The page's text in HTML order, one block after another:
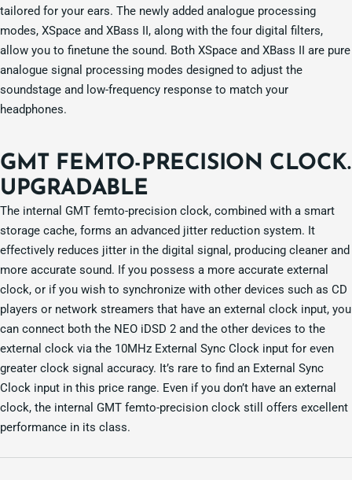
tailored for your ears. The newly added analogue processing
modes, XSpace and XBass II, along with the four digital filters,
allow you to finetune the sound. Both XSpace and XBass II are pure
analogue signal processing modes designed to adjust the
soundstage and low-frequency response to match your
headphones.
GMT FEMTO-PRECISION CLOCK.
UPGRADABLE
The internal GMT femto-precision clock, combined with a smart
storage cache, forms an advanced jitter reduction system. It
effectively reduces jitter in the digital signal, producing cleaner and
more accurate sound. If you possess a more accurate external
clock, or if you wish to synchronize with other devices such as CD
players or network streamers that have an external clock input, you
can connect both the NEO iDSD 2 and the other devices to the
external clock via the 10MHz External Sync Clock input for even
greater clock signal accuracy. It’s rare to find an External Sync
Clock input in this price range. Even if you don’t have an external
clock, the internal GMT femto-precision clock still offers excellent
performance in its class.